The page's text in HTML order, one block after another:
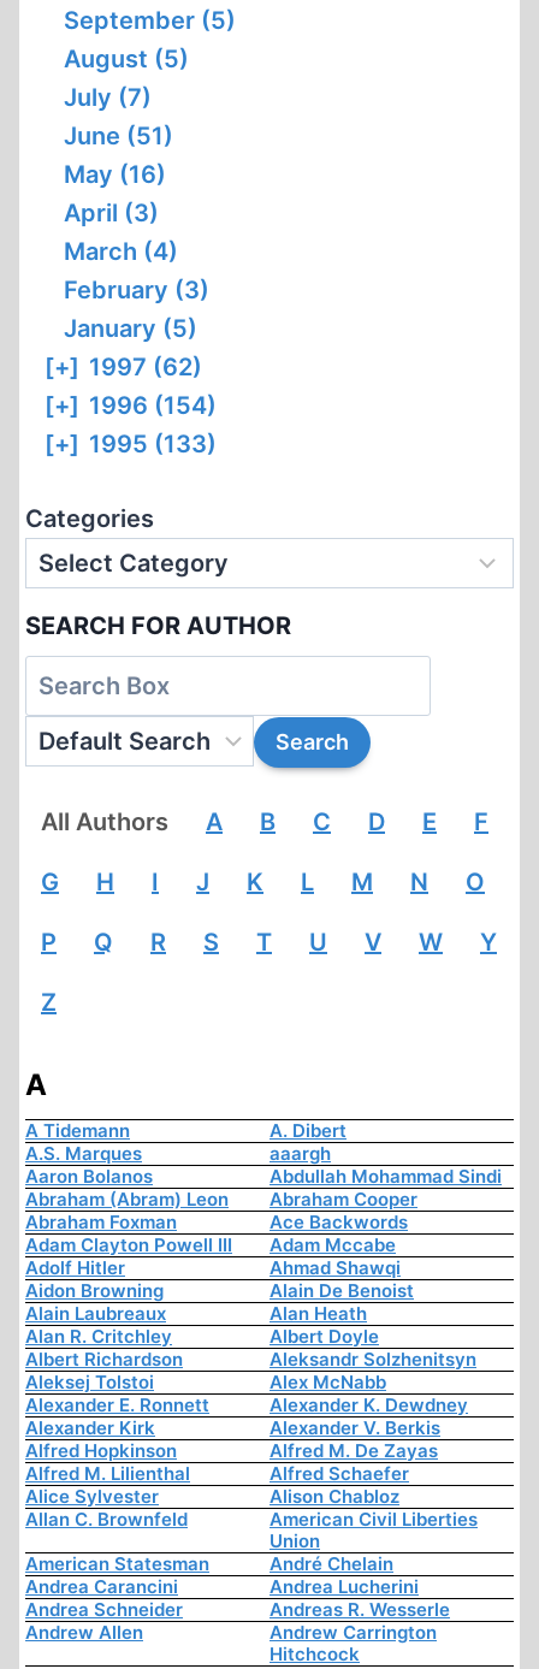
September (5)
August (5)
July (7)
June (51)
May (16)
April (3)
March (4)
February (3)
January (5)
[+] 1997 (62)
[+] 1996 (154)
[+] 1995 (133)
Categories
SEARCH FOR AUTHOR
All Authors A B C D E F
G H I J K L M N O
P Q R S T U V W Y
Z
A
A Tidemann
A. Dibert
A.S. Marques
aaargh
Aaron Bolanos
Abdullah Mohammad Sindi
Abraham (Abram) Leon
Abraham Cooper
Abraham Foxman
Ace Backwords
Adam Clayton Powell III
Adam Mccabe
Adolf Hitler
Ahmad Shawqi
Aidon Browning
Alain De Benoist
Alain Laubreaux
Alan Heath
Alan R. Critchley
Albert Doyle
Albert Richardson
Aleksandr Solzhenitsyn
Aleksej Tolstoi
Alex McNabb
Alexander E. Ronnett
Alexander K. Dewdney
Alexander Kirk
Alexander V. Berkis
Alfred Hopkinson
Alfred M. De Zayas
Alfred M. Lilienthal
Alfred Schaefer
Alice Sylvester
Alison Chabloz
Allan C. Brownfeld
American Civil Liberties
Union
American Statesman
André Chelain
Andrea Carancini
Andrea Lucherini
Andrea Schneider
Andreas R. Wesserle
Andrew Allen
Andrew Carrington
Hitchcock